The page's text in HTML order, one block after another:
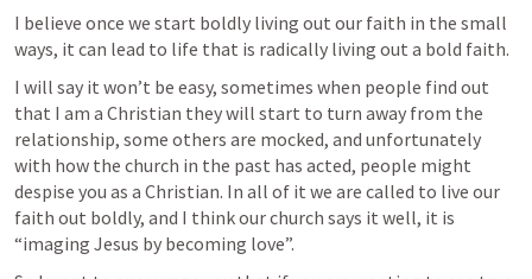
I believe once we start boldly living out our faith in the small
ways, it can lead to life that is radically living out a bold faith.
I will say it won’t be easy, sometimes when people find out
that I am a Christian they will start to turn away from the
relationship, some others are mocked, and unfortunately
with how the church in the past has acted, people might
despise you as a Christian. In all of it we are called to live our
faith out boldly, and I think our church says it well, it is
“imaging Jesus by becoming love”.